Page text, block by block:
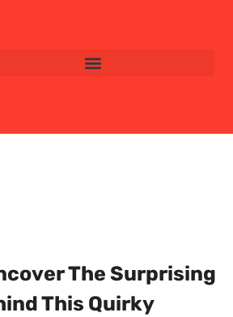
The Surprising
This Quirky